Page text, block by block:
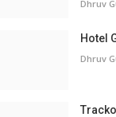
Dhruv
Hotel
Dhruv